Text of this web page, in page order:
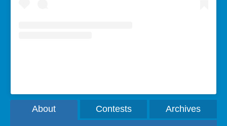
About Contests Archives